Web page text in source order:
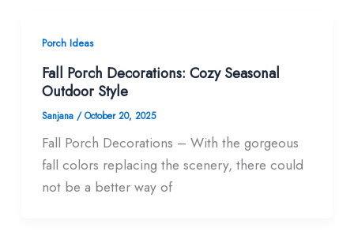
Porch Ideas
Fall Porch Decorations: Cozy Seasonal
Outdoor Style
Sanjana /October 20, 2025
Fall Porch Decorations – With the gorgeous
fall colors replacing the scenery, there could
not be a better way of